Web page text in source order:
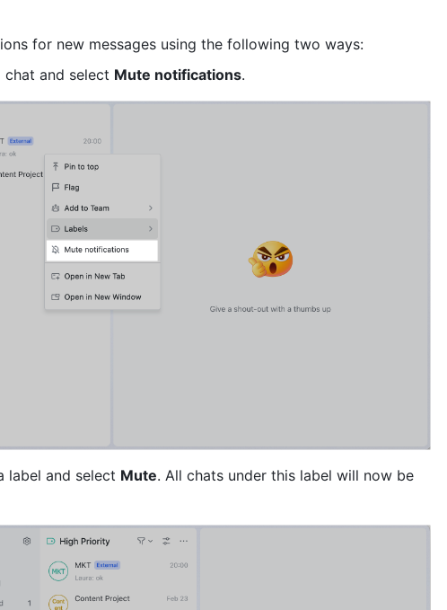
for new messages using the following two ways:
and select Mute notifications.
label and select Mute. All chats under this label will now be